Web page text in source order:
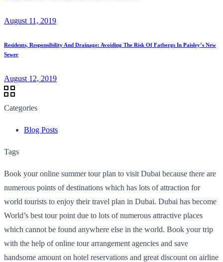
August 11, 2019
Residents, Responsibility And Drainage: Avoiding The Risk Of Fatbergs In Paisley’s New
Sewer
August 12, 2019
Categories
Blog Posts
Tags
Book your online summer tour plan to visit Dubai because there are
numerous points of destinations which has lots of attraction for
world tourists to enjoy their travel plan in Dubai. Dubai has become
World’s best tour point due to lots of numerous attractive places
which cannot be found anywhere else in the world. Book your trip
with the help of online tour arrangement agencies and save
handsome amount on hotel reservations and great discount on airline